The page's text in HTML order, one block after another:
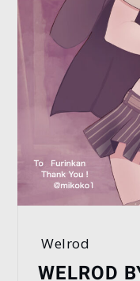
Welrod
WELROD